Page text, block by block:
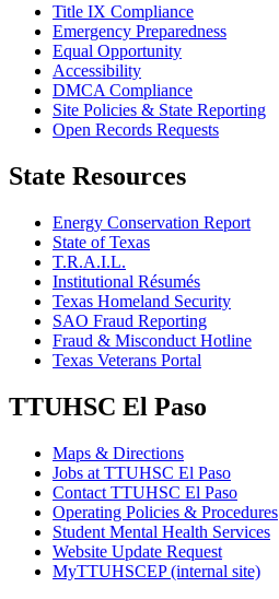
Title IX Compliance
Emergency Preparedness
Equal Opportunity
Accessibility
DMCA Compliance
Site Policies & State Reporting
Open Records Requests
State Resources
Energy Conservation Report
State of Texas
T.R.A.I.L.
Institutional Résumés
Texas Homeland Security
SAO Fraud Reporting
Fraud & Misconduct Hotline
Texas Veterans Portal
TTUHSC El Paso
Maps & Directions
Jobs at TTUHSC El Paso
Contact TTUHSC El Paso
Operating Policies & Procedures
Student Mental Health Services
Website Update Request
MyTTUHSCEP (internal site)